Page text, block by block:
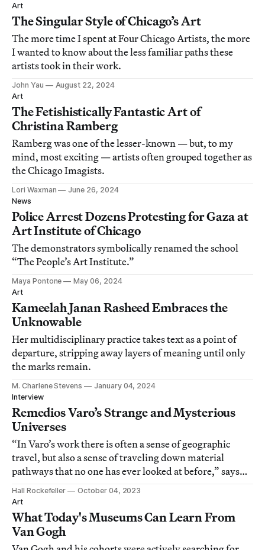
Art
The Singular Style of Chicago’s Art
The more time I spent at Four Chicago Artists, the more
I wanted to know about the less familiar paths these
artists took in their work.
John Yau
August 22, 2024
Art
The Fetishistically Fantastic Art of
Christina Ramberg
Ramberg was one of the lesser-known — but, to my
mind, most exciting — artists often grouped together as
the Chicago Imagists.
Lori Waxman
June 26, 2024
News
Police Arrest Dozens Protesting for Gaza at
Art Institute of Chicago
The demonstrators symbolically renamed the school
“The People’s Art Institute.”
Maya Pontone
May 06, 2024
Art
Kameelah Janan Rasheed Embraces the
Unknowable
Her multidisciplinary practice takes text as a point of
departure, stripping away layers of meaning until only
the marks remain.
M. Charlene Stevens
January 04, 2024
Interview
Remedios Varo’s Strange and Mysterious
Universes
“In Varo’s work there is often a sense of geographic
travel, but also a sense of traveling down material
pathways that no one has ever looked at before,” says
curator Caitlin Haskell.
Hall Rockefeller
October 04, 2023
Art
What Today's Museums Can Learn From
Van Gogh